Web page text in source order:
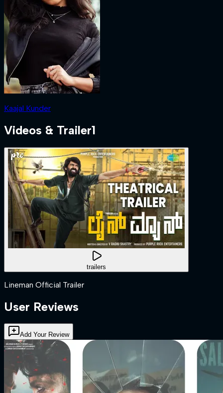
Kaajal Kunder
Videos & Trailer1
trailers
Lineman Official Trailer
User Reviews
Add Your Review